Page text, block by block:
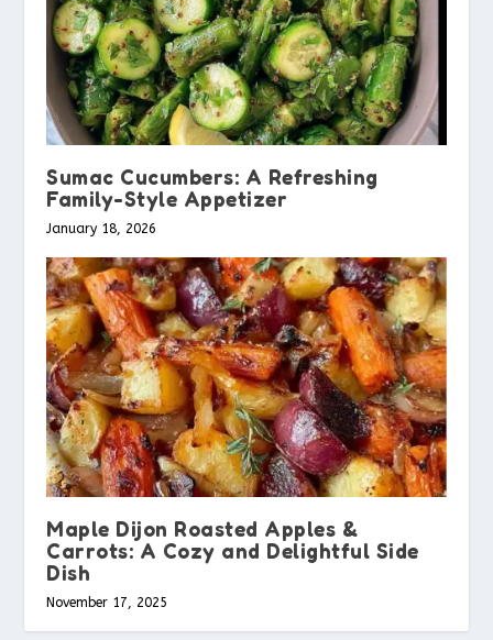
Sumac Cucumbers: A Refreshing
Family-Style Appetizer
January 18, 2026
Maple Dijon Roasted Apples &
Carrots: A Cozy and Delightful Side
Dish
November 17, 2025